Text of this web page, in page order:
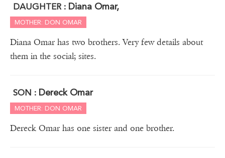
DAUGHTER : Diana Omar,
MOTHER: DON OMAR
Diana Omar has two brothers. Very few details about
them in the social; sites.
SON : Dereck Omar
MOTHER: DON OMAR
Dereck Omar has one sister and one brother.